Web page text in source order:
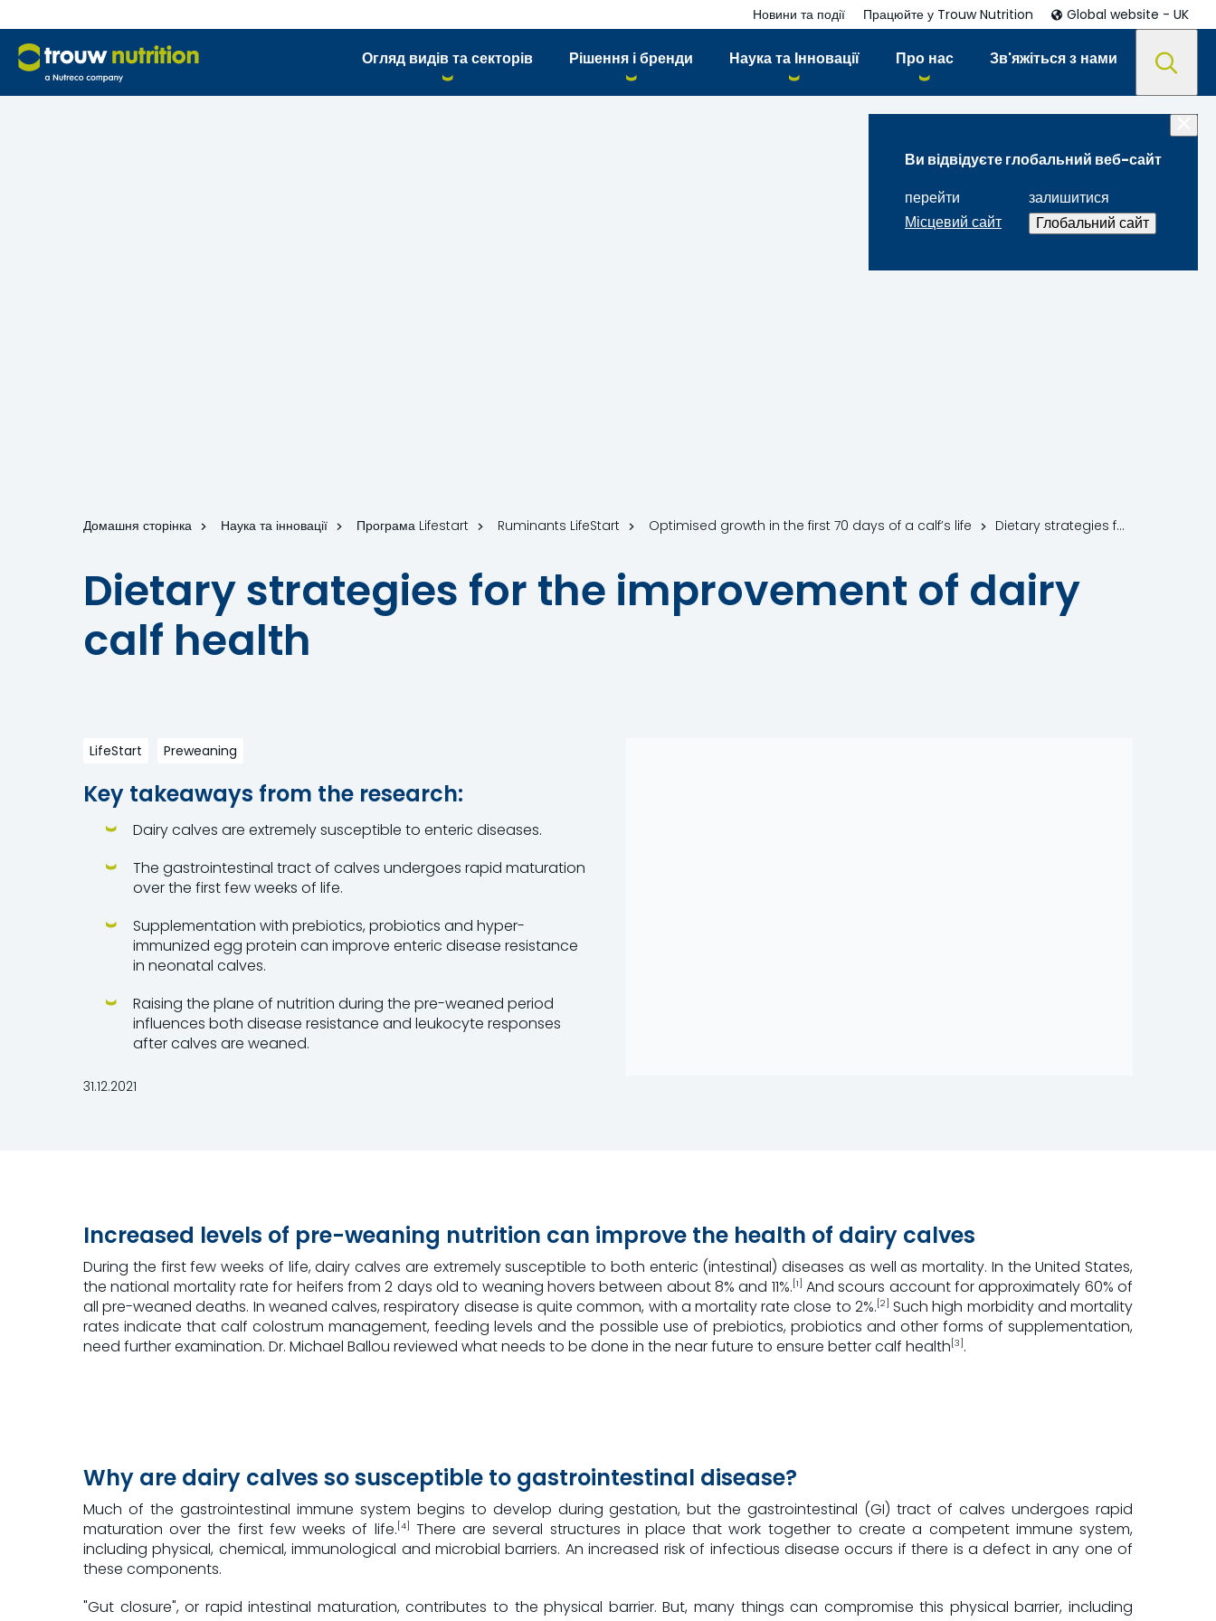
Огляд видів та секторів Рішення і бренди Наука та Інновації Про нас Зв'яжіться з нами
Новини та події Працюйте у Trouw Nutrition Global website - UK
Ви відвідуєте глобальний веб-сайт
перейти
Місцевий сайт
залишитися
Глобальний сайт
Домашня сторінка Наука та інновації Програма Lifestart Ruminants LifeStart Optimised growth in the first 70 days of a calf’s life Dietary strategies for the improvement of dairy calf health
Dietary strategies for the improvement of dairy
calf health
LifeStart Preweaning
Key takeaways from the research:
Dairy calves are extremely susceptible to enteric diseases.
The gastrointestinal tract of calves undergoes rapid maturation
over the first few weeks of life.
Supplementation with prebiotics, probiotics and hyper-
immunized egg protein can improve enteric disease resistance
in neonatal calves.
Raising the plane of nutrition during the pre-weaned period
influences both disease resistance and leukocyte responses
after calves are weaned.
31.12.2021
Increased levels of pre-weaning nutrition can improve the health of dairy calves
During the first few weeks of life, dairy calves are extremely susceptible to both enteric (intestinal) diseases as well as mortality. In the United States,
the national mortality rate for heifers from 2 days old to weaning hovers between about 8% and 11%.[1] And scours account for approximately 60% of
all pre-weaned deaths. In weaned calves, respiratory disease is quite common, with a mortality rate close to 2%.[2] Such high morbidity and mortality
rates indicate that calf colostrum management, feeding levels and the possible use of prebiotics, probiotics and other forms of supplementation,
need further examination. Dr. Michael Ballou reviewed what needs to be done in the near future to ensure better calf health[3].
Why are dairy calves so susceptible to gastrointestinal disease?
Much of the gastrointestinal immune system begins to develop during gestation, but the gastrointestinal (GI) tract of calves undergoes rapid
maturation over the first few weeks of life.[4]
There are several structures in place that work together to create a competent immune system,
including physical, chemical, immunological and microbial barriers. An increased risk of infectious disease occurs if there is a defect in any one of
these components.
"Gut closure", or rapid intestinal maturation, contributes to the physical barrier. But, many things can compromise this physical barrier, including